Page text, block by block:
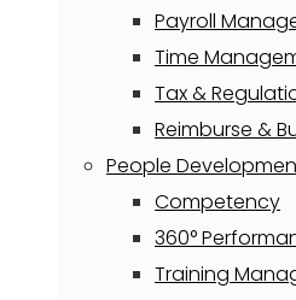
Payroll
Time
Tax &
Reimburse &
People
Competency
360°
Training